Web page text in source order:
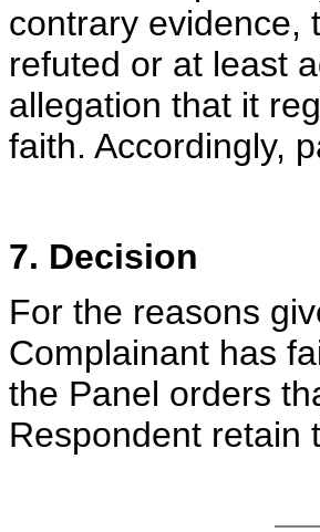
contrary evidence,
refuted or at least
allegation that it
faith. Accordingly,
7. Decision
For the reasons
Complainant has
the Panel orders
Respondent retain